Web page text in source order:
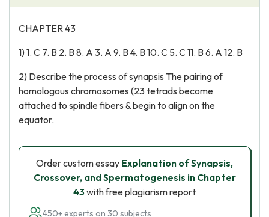
CHAPTER 43
1) 1. C 7. B 2. B 8. A 3. A 9. B 4. B 10. C 5. C 11. B 6. A 12. B
2) Describe the process of synapsis The pairing of
homologous chromosomes (23 tetrads become
attached to spindle fibers & begin to align on the
equator.
Order custom essay Explanation of Synapsis,
Crossover, and Spermatogenesis in Chapter
43with free plagiarism report
450+ experts on 30 subjects